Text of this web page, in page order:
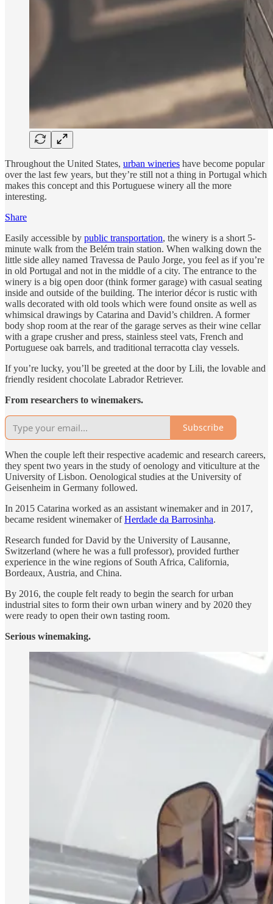
Throughout the United States, urban wineries have become popular
over the last few years, but they’re still not a thing in Portugal which
makes this concept and this Portuguese winery all the more
interesting.
Share
Easily accessible by public transportation, the winery is a short 5-
minute walk from the Belém train station. When walking down the
little side alley named Travessa de Paulo Jorge, you feel as if you’re
in old Portugal and not in the middle of a city. The entrance to the
winery is a big open door (think former garage) with casual seating
inside and outside of the building. The interior décor is rustic with
walls decorated with old tools which were found onsite as well as
whimsical drawings by Catarina and David’s children. A former
body shop room at the rear of the garage serves as their wine cellar
with a grape crusher and press, stainless steel vats, French and
Portuguese oak barrels, and traditional terracotta clay vessels.
If you’re lucky, you’ll be greeted at the door by Lili, the lovable and
friendly resident chocolate Labrador Retriever.
From researchers to winemakers.
Subscribe
When the couple left their respective academic and research careers,
they spent two years in the study of oenology and viticulture at the
University of Lisbon. Oenological studies at the University of
Geisenheim in Germany followed.
In 2015 Catarina worked as an assistant winemaker and in 2017,
became resident winemaker ofHerdade da Barrosinha.
Research funded for David by the University of Lausanne,
Switzerland (where he was a full professor), provided further
experience in the wine regions of South Africa, California,
Bordeaux, Austria, and China.
By 2016, the couple felt ready to begin the search for urban
industrial sites to form their own urban winery and by 2020 they
were ready to open their own tasting room.
Serious winemaking.